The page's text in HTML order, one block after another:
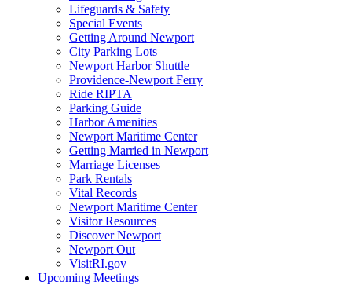
Lifeguards & Safety
Special Events
Getting Around Newport
City Parking Lots
Newport Harbor Shuttle
Providence-Newport Ferry
Ride RIPTA
Parking Guide
Harbor Amenities
Newport Maritime Center
Getting Married in Newport
Marriage Licenses
Park Rentals
Vital Records
Newport Maritime Center
Visitor Resources
Discover Newport
Newport Out
VisitRI.gov
Upcoming Meetings